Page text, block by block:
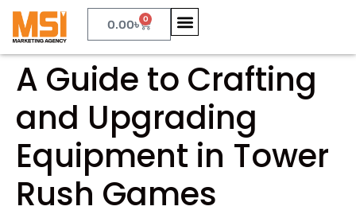
0.00৳ 0
A Guide to Crafting
and Upgrading
Equipment in Tower
Rush Games